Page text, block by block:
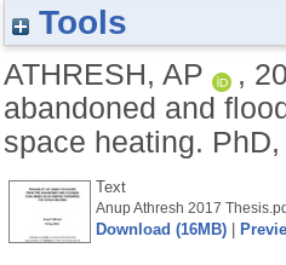
the water from the
Tools
ATHRESH, AP ,
abandoned and
space heating.
Text
Anup Athresh 2017
Download (16MB)